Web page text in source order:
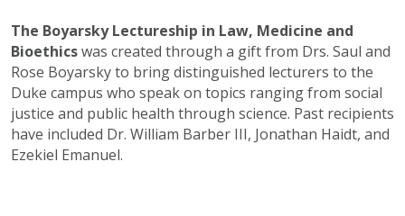
The Boyarsky Lectureship in Law, Medicine and
Bioethicswas created through a gift from Drs. Saul and
Rose Boyarsky to bring distinguished lecturers to the
Duke campus who speak on topics ranging from social
justice and public health through science. Past recipients
have included Dr. William Barber III, Jonathan Haidt, and
Ezekiel Emanuel.